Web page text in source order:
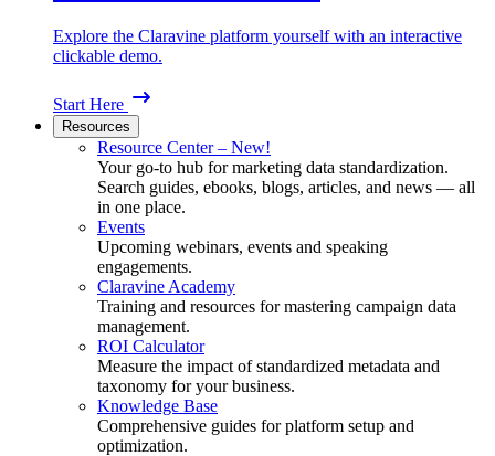
Explore the Claravine platform yourself with an interactive
clickable demo.
Start Here
Resources
Resource Center – New!
Your go-to hub for marketing data standardization.
Search guides, ebooks, blogs, articles, and news — all
in one place.
Events
Upcoming webinars, events and speaking
engagements.
Claravine Academy
Training and resources for mastering campaign data
management.
ROI Calculator
Measure the impact of standardized metadata and
taxonomy for your business.
Knowledge Base
Comprehensive guides for platform setup and
optimization.